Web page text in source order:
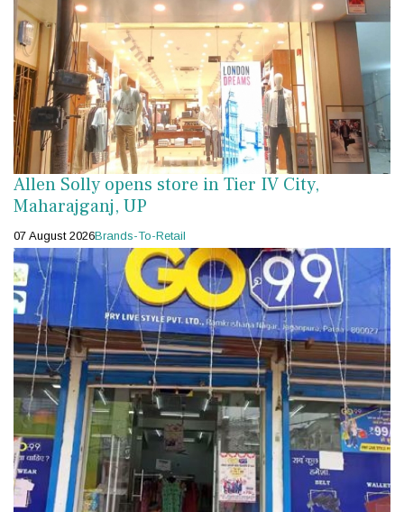
Allen Solly opens store in Tier IV City,
Maharajganj, UP
07 August 2026Brands-To-Retail